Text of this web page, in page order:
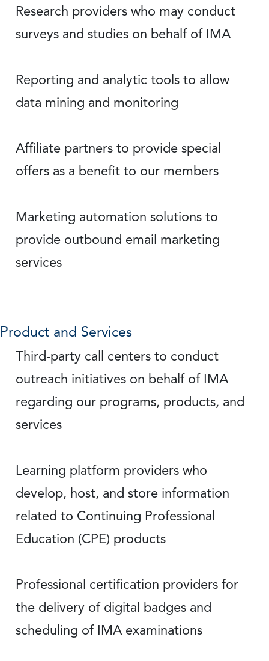
Research providers who may conduct
surveys and studies on behalf of IMA
Reporting and analytic tools to allow
data mining and monitoring
Affiliate partners to provide special
offers as a benefit to our members
Marketing automation solutions to
provide outbound email marketing
services
Product and Services
Third-party call centers to conduct
outreach initiatives on behalf of IMA
regarding our programs, products, and
services
Learning platform providers who
develop, host, and store information
related to Continuing Professional
Education (CPE) products
Professional certification providers for
the delivery of digital badges and
scheduling of IMA examinations